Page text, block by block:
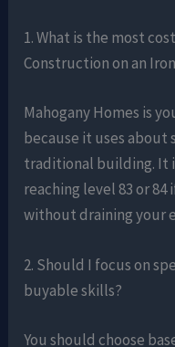
1. What is the most
Construction on an
Mahogany Homes is
because it uses
traditional building. It
reaching level 83 or 84
without draining your
2. Should I focus on
buyable skills?
You should choose